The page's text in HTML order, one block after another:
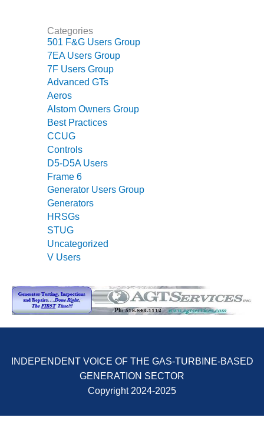
CLEAN ENERGY
BUSINESS:
GRANITE RIDGE
O&M MAJOR
EQUIPMENT:
CENTRAL DE
CICLO
COMBINADO
SALTILLO
O&M MAJOR
EQUIPMENT:
WHITING
CLEAN ENERGY
O&M, BALANCE
OF PLANT –
I
O&M,
PLANT
O&M, MAJOR
EQUIPMENT –
GENERATING
Categories
501 F&G Users Group
7EA Users Group
7F Users Group
Advanced GTs
Aeros
Alstom Owners Group
Best Practices
CCUG
Controls
D5-D5A Users
Frame 6
Generator Users Group
Generators
HRSGs
STUG
Uncategorized
V Users
INDEPENDENT VOICE OF THE GAS-TURBINE-BASED
GENERATION SECTOR
Copyright 2024-2025